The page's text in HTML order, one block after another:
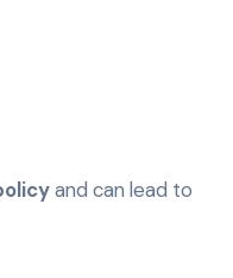
and can lead to